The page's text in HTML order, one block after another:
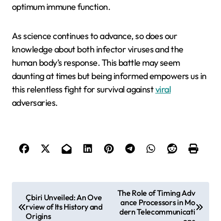
optimum immune function.
As science continues to advance, so does our
knowledge about both infector viruses and the
human body’s response. This battle may seem
daunting at times but being informed empowers us in
this relentless fight for survival againstviral
adversaries.
o
Çbiri Unveiled: An Ove
rview of Its History and
Origins
The Role of Timing Adv
ance Processors in Mo
dern Telecommunicati